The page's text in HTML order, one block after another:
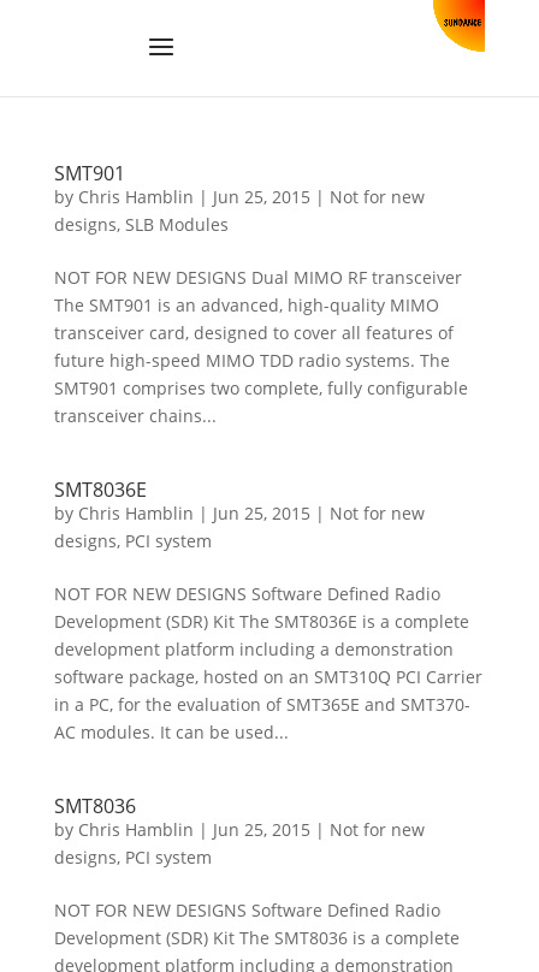
SMT901
by Chris Hamblin | Jun 25, 2015 | Not for new
designs, SLB Modules
NOT FOR NEW DESIGNS Dual MIMO RF transceiver
The SMT901 is an advanced, high-quality MIMO
transceiver card, designed to cover all features of
future high-speed MIMO TDD radio systems. The
SMT901 comprises two complete, fully configurable
transceiver chains...
SMT8036E
by Chris Hamblin | Jun 25, 2015 | Not for new
designs, PCI system
NOT FOR NEW DESIGNS Software Defined Radio
Development (SDR) Kit The SMT8036E is a complete
development platform including a demonstration
software package, hosted on an SMT310Q PCI Carrier
in a PC, for the evaluation of SMT365E and SMT370-
AC modules. It can be used...
SMT8036
by Chris Hamblin | Jun 25, 2015 | Not for new
designs, PCI system
NOT FOR NEW DESIGNS Software Defined Radio
Development (SDR) Kit The SMT8036 is a complete
development platform including a demonstration